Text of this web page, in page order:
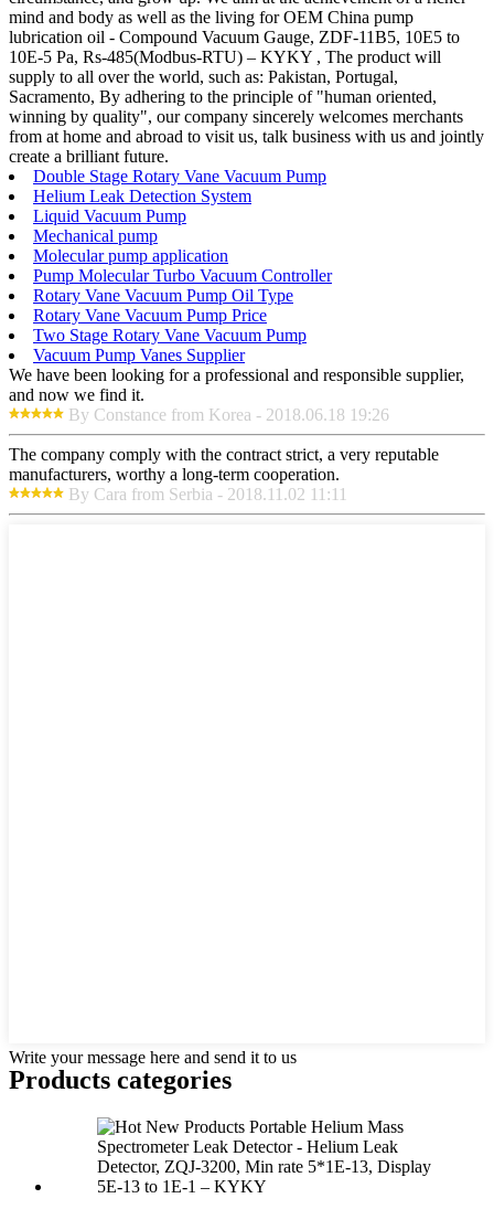
mind and body as well as the living for OEM China pump
lubrication oil - Compound Vacuum Gauge, ZDF-11B5, 10E5 to
10E-5 Pa, Rs-485(Modbus-RTU) – KYKY , The product will
supply to all over the world, such as: Pakistan, Portugal,
Sacramento, By adhering to the principle of "human oriented,
winning by quality", our company sincerely welcomes merchants
from at home and abroad to visit us, talk business with us and jointly
create a brilliant future.
Double Stage Rotary Vane Vacuum Pump
Helium Leak Detection System
Liquid Vacuum Pump
Mechanical pump
Molecular pump application
Pump Molecular Turbo Vacuum Controller
Rotary Vane Vacuum Pump Oil Type
Rotary Vane Vacuum Pump Price
Two Stage Rotary Vane Vacuum Pump
Vacuum Pump Vanes Supplier
We have been looking for a professional and responsible supplier,
and now we find it.
By Constance from Korea - 2018.06.18 19:26
The company comply with the contract strict, a very reputable
manufacturers, worthy a long-term cooperation.
By Cara from Serbia - 2018.11.02 11:11
Write your message here and send it to us
Products categories